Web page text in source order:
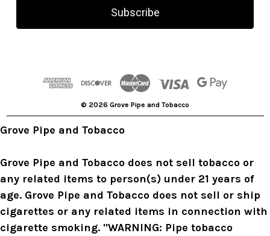
l
s
© 2026 Grove Pipe and Tobacco
Grove Pipe and Tobacco
Grove Pipe and Tobacco does not sell tobacco or
any related items to person(s) under 21 years of
age. Grove Pipe and Tobacco does not sell or ship
cigarettes or any related items in connection with
cigarette smoking. "WARNING: Pipe tobacco